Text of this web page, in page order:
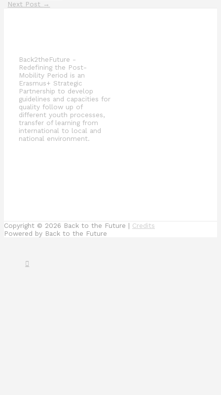
Next Post →
Back2theFuture -
Redefining the Post-
Mobility Period is an
Erasmus+ Strategic
Partnership to develop
guidelines and capacities for
quality follow up of
different youth processes,
transfer of learning from
international to local and
national environment.
Copyright © 2026 Back to the Future | Credits
Powered by Back to the Future